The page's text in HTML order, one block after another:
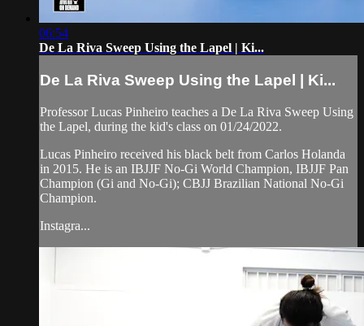
06:54
De La Riva Sweep Using the Lapel | Ki...
De La Riva Sweep Using the Lapel | Ki...
Professor Lucas Pinheiro teaches a De La Riva Sweep Using
the Lapel, during the kid's class on 01/24/2022.
Lucas Pinheiro received his black belt from Carlos Holanda
in 2015. He is an IBJJF No-Gi World Champion, IBJJF Pan
Champion (Gi and No-Gi); CBJJ Brazilian National No-Gi
Champion.
Instagra...